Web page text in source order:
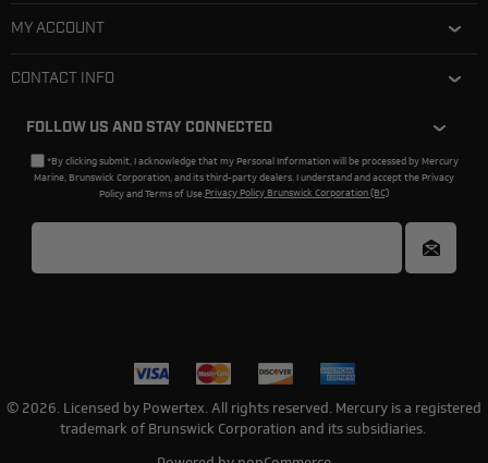
MY ACCOUNT
CONTACT INFO
FOLLOW US AND STAY CONNECTED
*By clicking submit, I acknowledge that my Personal Information will be processed by Mercury
Marine, Brunswick Corporation, and its third-party dealers. I understand and accept the Privacy
Policy and Terms of Use.Privacy Policy Brunswick Corporation (BC)
© 2026. Licensed by Powertex. All rights reserved. Mercury is a registered
trademark of Brunswick Corporation and its subsidiaries.